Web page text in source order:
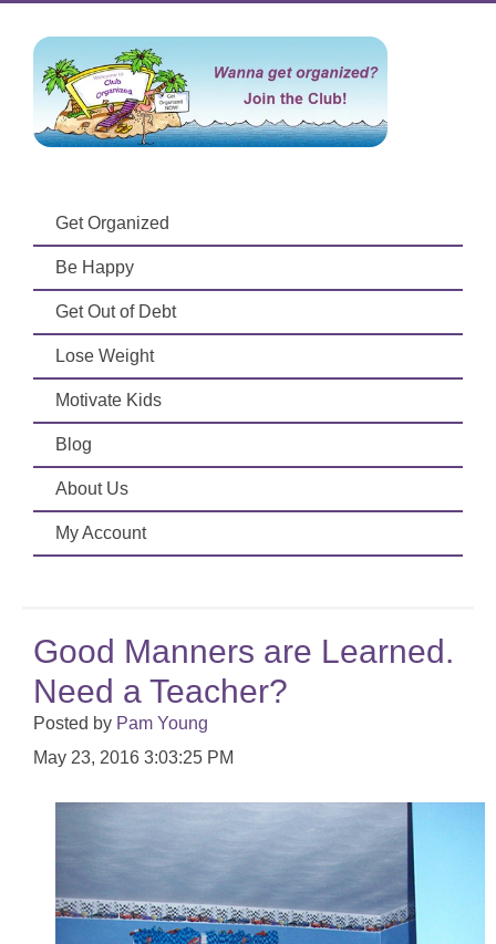
Get Organized
Be Happy
Get Out of Debt
Lose Weight
Motivate Kids
Blog
About Us
My Account
Good Manners are Learned.
Need a Teacher?
Posted by Pam Young
May 23, 2016 3:03:25 PM